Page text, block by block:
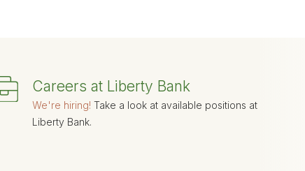
Careers at Liberty Bank
We're hiring! Take a look at available positions at
Liberty Bank.